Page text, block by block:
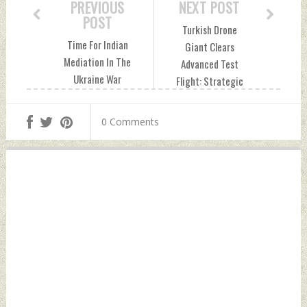
NEXT POST
Turkish Drone
Giant Clears
Advanced Test
Flight: Strategic
Indian Defence
PREVIOUS
POST
Time For Indian
Mediation In The
Ukraine War
2025 by Indian
Defence News
0 Comments